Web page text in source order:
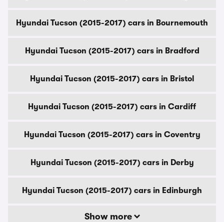
Hyundai Tucson (2015-2017) cars in Bournemouth
Hyundai Tucson (2015-2017) cars in Bradford
Hyundai Tucson (2015-2017) cars in Bristol
Hyundai Tucson (2015-2017) cars in Cardiff
Hyundai Tucson (2015-2017) cars in Coventry
Hyundai Tucson (2015-2017) cars in Derby
Hyundai Tucson (2015-2017) cars in Edinburgh
Show more